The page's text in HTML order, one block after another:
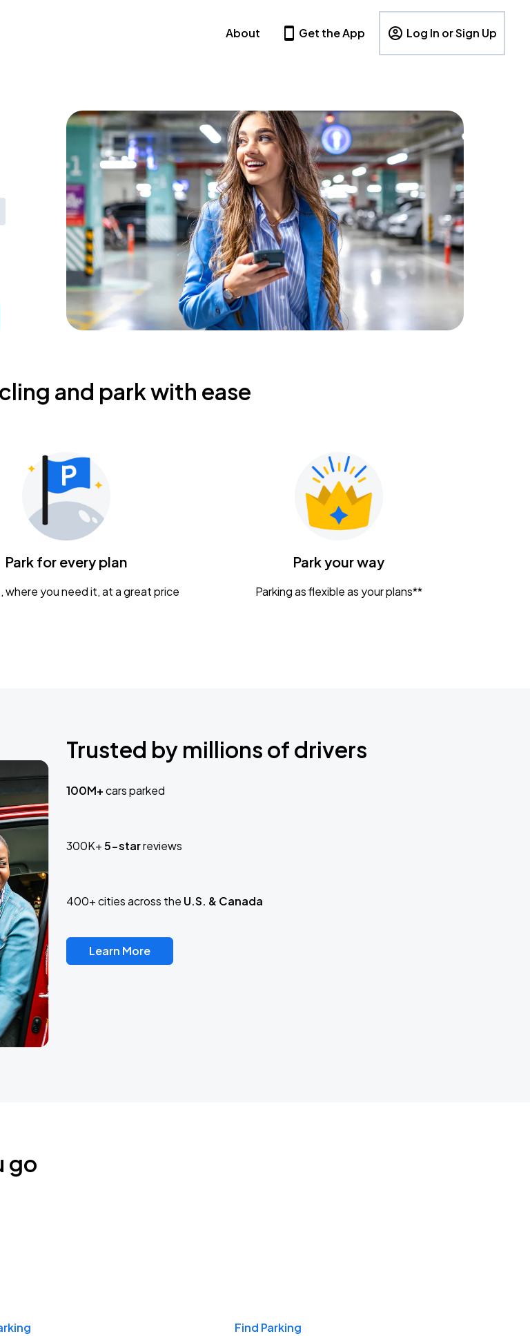
About Get the App Log In or Sign Up
and park with ease
Park for every plan
where you need it, at a great price
Park your way
Parking as flexible as your plans**
Trusted by millions of drivers
100M+cars parked
300K+5-starreviews
400+ cities across the U.S. & Canada
Learn More
go
Find Parking